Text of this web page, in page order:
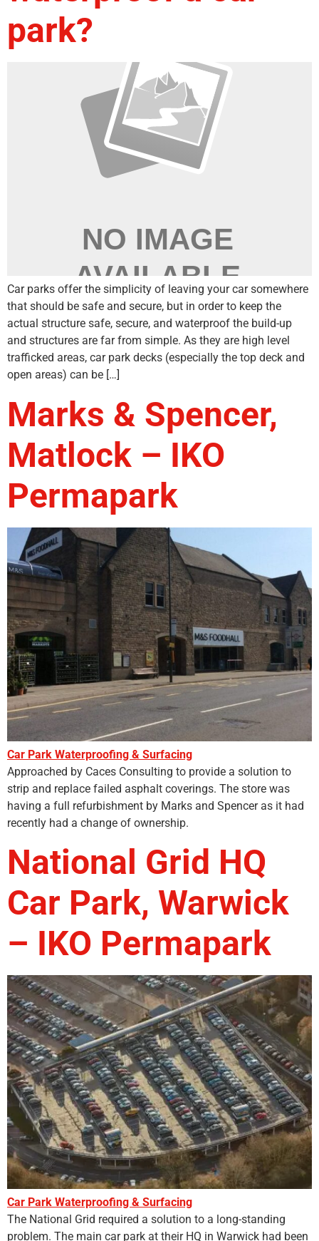
park?
Car parks offer the simplicity of leaving your car somewhere
that should be safe and secure, but in order to keep the
actual structure safe, secure, and waterproof the build-up
and structures are far from simple. As they are high level
trafficked areas, car park decks (especially the top deck and
open areas) can be […]
Marks & Spencer,
Matlock – IKO
Permapark
Car Park Waterproofing & Surfacing
Approached by Caces Consulting to provide a solution to
strip and replace failed asphalt coverings. The store was
having a full refurbishment by Marks and Spencer as it had
recently had a change of ownership.
National Grid HQ
Car Park, Warwick
– IKO Permapark
Car Park Waterproofing & Surfacing
The National Grid required a solution to a long-standing
problem. The main car park at their HQ in Warwick had been